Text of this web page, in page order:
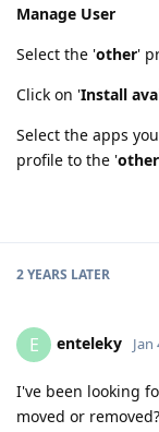
Manage User
Select the 'other'
Click on 'Install
Select the apps
profile to the 'other
2 YEARS LATER
E enteleky Jan
I've been looking
moved or removed?